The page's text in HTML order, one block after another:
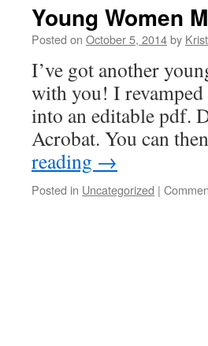
Young Women
Posted on October 5, 2014by
I’ve got another
with you! I revamped
into an editable pdf.
Acrobat. You can
reading →
Posted in Uncategorized |